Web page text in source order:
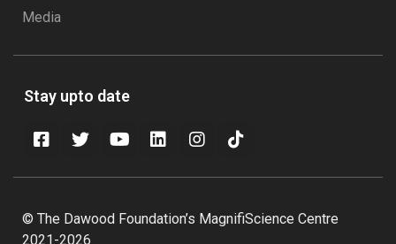
Media
Stay upto date
© The Dawood Foundation’s MagnifiScience Centre
2021-2026